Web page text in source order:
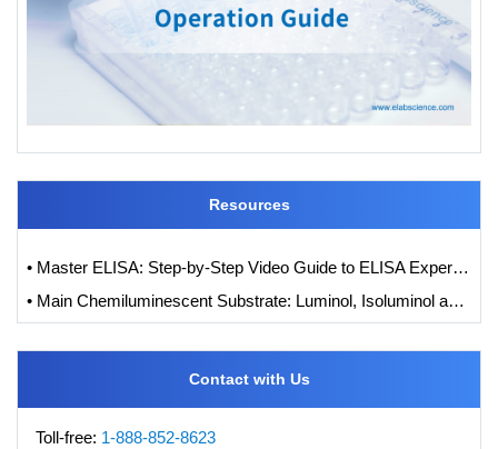
Resources
• Master ELISA: Step-by-Step Video Guide to ELISA Experiments
• Main Chemiluminescent Substrate: Luminol, Isoluminol and its Derivatives
Contact with Us
Toll-free: 1-888-852-8623